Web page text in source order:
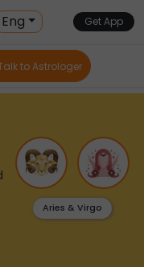
Eng Get App
to Astrologer
Aries & Virgo